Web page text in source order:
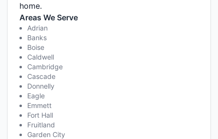
home.
Areas We Serve
Adrian
Banks
Boise
Caldwell
Cambridge
Cascade
Donnelly
Eagle
Emmett
Fort Hall
Fruitland
Garden City